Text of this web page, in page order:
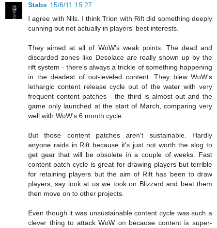
Stabs 15/6/11 15:27
I agree with Nils. I think Trion with Rift did something deeply
cunning but not actually in players' best interests.
They aimed at all of WoW's weak points. The dead and
discarded zones like Desolace are really shown up by the
rift system - there's always a trickle of something happening
in the deadest of out-leveled content. They blew WoW's
lethargic content release cycle out of the water with very
frequent content patches - the third is almost out and the
game only launched at the start of March, comparing very
well with WoW's 6 month cycle.
But those content patches aren't sustainable. Hardly
anyone raids in Rift because it's just not worth the slog to
get gear that will be obsolete in a couple of weeks. Fast
content patch cycle is great for drawing players but terrible
for retaining players but the aim of Rift has been to draw
players, say look at us we took on Blizzard and beat them
then move on to other projects.
Even though it was unsustainable content cycle was such a
clever thing to attack WoW on because content is super-